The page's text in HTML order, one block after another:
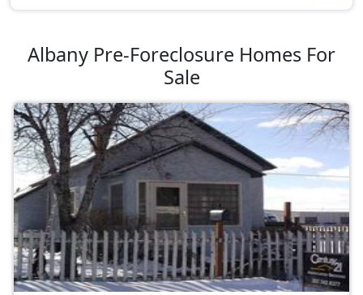
Albany Pre-Foreclosure Homes For
Sale